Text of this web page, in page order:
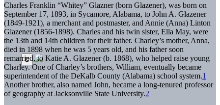
Charles Franklin “Whitey” Glazner (born Glazener), was born on
September 17, 1893, in Sycamore, Alabama, to John A. Glazener
(1849-1921), a merchant and postmaster, and Annie (Anna) Linton
Glazener (1856-1898). Charles and his twin sister, Ella May, were
the 13th and 14th children for their father. Charley’s mother, Anna,
died in 1898 when he was 5 years old, and his father soon
remarried, to Katie A. Glazener (b. 1868), who helped raise young
Charley. One of Charley’s brothers, William, eventually became
superintendent of the DeKalb County (Alabama) school system.1
Another brother, also named John, became a long-tenured professor
of geography at Jacksonville State University.2